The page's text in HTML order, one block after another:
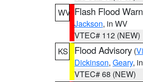
WV Flash Flood
Jackson, in WV
VTEC# 112 (NEW)
KS
Flood Advisory (
Dickinson, Geary,
VTEC# 68 (NEW)